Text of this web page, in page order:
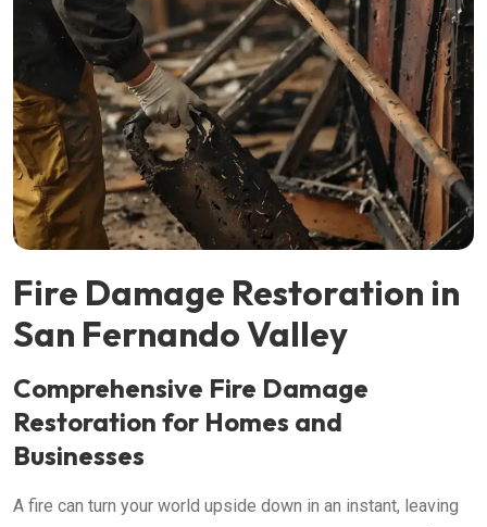
Fire Damage Restoration in
San Fernando Valley
Comprehensive Fire Damage
Restoration for Homes and
Businesses
A fire can turn your world upside down in an instant, leaving